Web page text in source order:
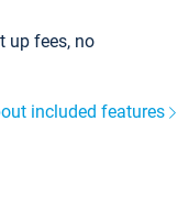
up fees, no
included features